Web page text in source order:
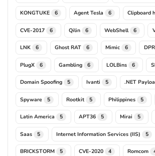
KONGTUKE 6 Agent Tesla 6 Clipboard
CVE-2017 6 Qilin 6 WebShell 6
LNK 6 Ghost RAT 6 Mimic 6
PlugX 6 Gambling 6 LOLBins 6
Domain Spoofing 5 Ivanti 5 .NET
Spyware 5 Rootkit 5 Philippines 5
Latin America 5 APT36 5 Mirai 5
Saas 5 Internet Information Services (IIS) 5
BRICKSTORM 5 CVE-2020 4 Romcom